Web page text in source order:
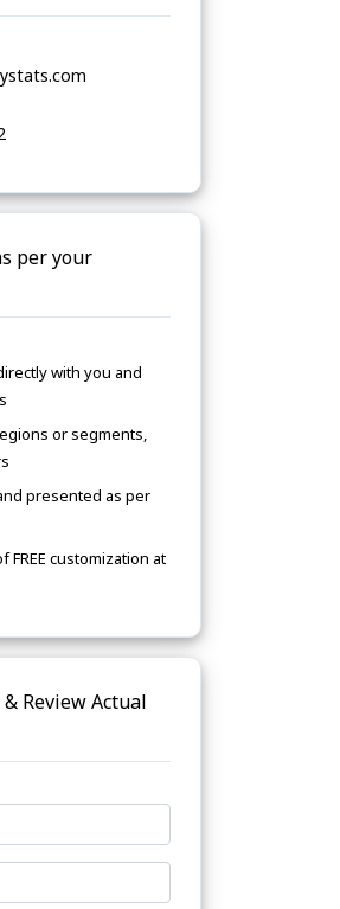
per your
with you and
or segments,
presented as per
FREE customization at
Review Actual